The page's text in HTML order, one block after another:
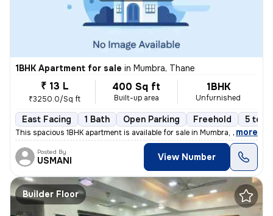
1BHK Apartment for sale in Mumbra, Thane
₹ 13 L
₹3250.0/Sq ft
400 Sq ft
Built-up area
1BHK
Unfurnished
East Facing 1 Bath Open Parking Freehold 5 to
This spacious 1BHK apartment is available for sale in Mumbra, Thane, M
, more
Posted By
USMANI View Number
Builder Floor